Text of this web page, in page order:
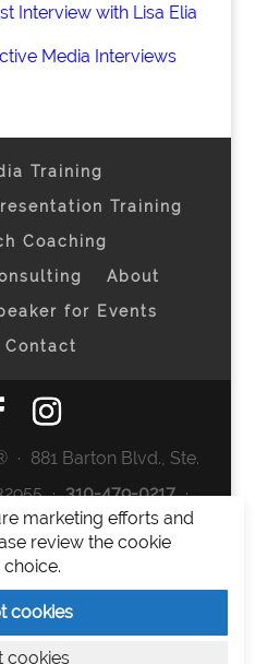
Interview with Lisa Elia
Media Interviews
Training
Training
Coaching
About
for Events
Contact
∙ 881 Barton Blvd., Ste.
∙310-479-0217∙
|
Policy
a brand of Elia Erickson
marketing efforts and
review the cookie
cookies
cookies